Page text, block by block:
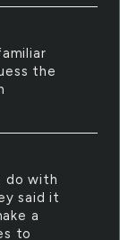
the
do with
said it
a
to